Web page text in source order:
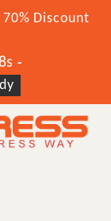
Discount
-